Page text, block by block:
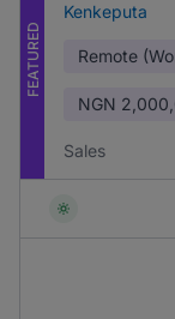
FEATURED
Kenkeputa
Remote
NGN
Sales